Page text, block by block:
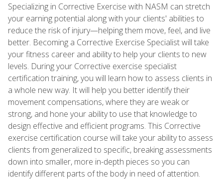
Specializing in Corrective Exercise with NASM can stretch
your earning potential along with your clients' abilities to
reduce the risk of injury—helping them move, feel, and live
better. Becoming a Corrective Exercise Specialist will take
your fitness career and ability to help your clients to new
levels. During your Corrective exercise specialist
certification training, you will learn how to assess clients in
a whole new way. It will help you better identify their
movement compensations, where they are weak or
strong, and hone your ability to use that knowledge to
design effective and efficient programs. This Corrective
exercise certification course will take your ability to assess
clients from generalized to specific, breaking assessments
down into smaller, more in-depth pieces so you can
identify different parts of the body in need of attention.